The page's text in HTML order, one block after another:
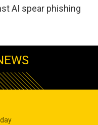
AI spear phishing